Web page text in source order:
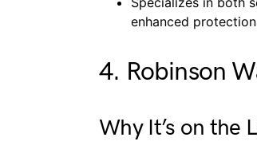
enhanced
4. Robinson
Why It’s on the